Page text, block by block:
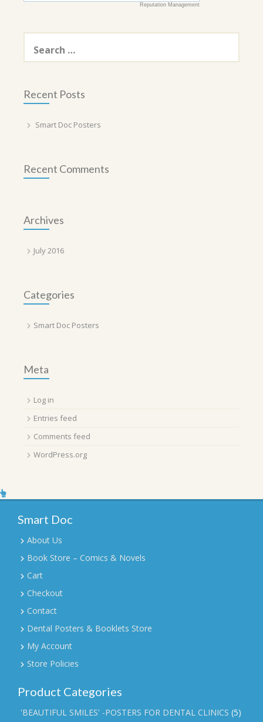
Reputation Management
Search
for:
Recent Posts
Smart Doc Posters
Recent Comments
Archives
July 2016
Categories
Smart Doc Posters
Meta
Log in
Entries feed
Comments feed
WordPress.org
Smart Doc
About Us
Book Store – Comics & Novels
Cart
Checkout
Contact
Dental Posters & Booklets Store
My Account
Store Policies
Product Categories
'BEAUTIFUL SMILES' -POSTERS FOR DENTAL CLINICS (5)